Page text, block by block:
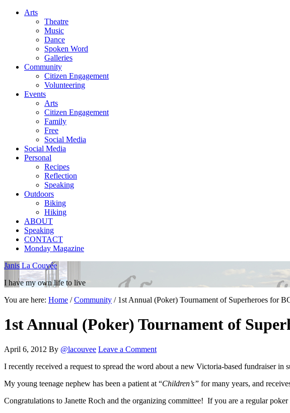
Arts
Theatre
Music
Dance
Spoken Word
Galleries
Community
Citizen Engagement
Volunteering
Events
Arts
Citizen Engagement
Family
Free
Social Media
Social Media
Personal
Recipes
Reflection
Speaking
Outdoors
Biking
Hiking
ABOUT
Speaking
CONTACT
Monday Magazine
Janis La Couvée
I have my own life to live
You are here: Home / Community /1st Annual (Poker) Tournament of Superheroes for
1st Annual (Poker) Tournament of
April 6, 2012 By @lacouvee Leave a Comment
I recently received a request to spread the word about a new Victoria-based fundraiser in
My young teenage nephew has been a patient at “Children’s” for many years, and
Congratulations to Janette Roch and the organizing committee! If you are a regular